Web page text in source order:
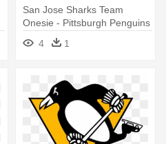
San Jose Sharks Team
Onesie - Pittsburgh Penguins
Hockey Sockey
4 1